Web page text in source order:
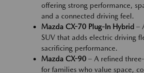
offering strong performance,
and a connected driving feel.
Mazda CX-70 Plug-In Hybrid –
SUV that adds electric driving
sacrificing performance.
Mazda CX-90 – A refined
for families who value space,